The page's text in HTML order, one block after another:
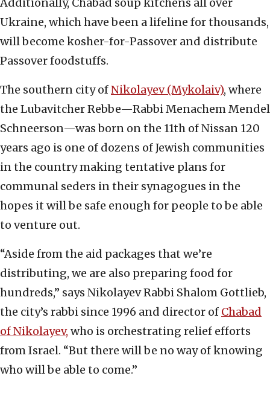
Ukraine, which have been a lifeline for thousands,
will become kosher-for-Passover and distribute
Passover foodstuffs.
The southern city ofNikolayev (Mykolaiv), where
the Lubavitcher Rebbe—Rabbi Menachem Mendel
Schneerson—was born on the 11th of Nissan 120
years ago is one of dozens of Jewish communities
in the country making tentative plans for
communal seders in their synagogues in the
hopes it will be safe enough for people to be able
to venture out.
“Aside from the aid packages that we’re
distributing, we are also preparing food for
hundreds,” says Nikolayev Rabbi Shalom Gottlieb,
the city’s rabbi since 1996 and director of Chabad
of Nikolayev, who is orchestrating relief efforts
from Israel. “But there will be no way of knowing
who will be able to come.”